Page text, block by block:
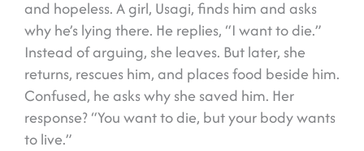
and hopeless. A girl, Usagi, finds him and asks
why he’s lying there. He replies, “I want to die.”
Instead of arguing, she leaves. But later, she
returns, rescues him, and places food beside him.
Confused, he asks why she saved him. Her
response? “You want to die, but your body wants
to live.”